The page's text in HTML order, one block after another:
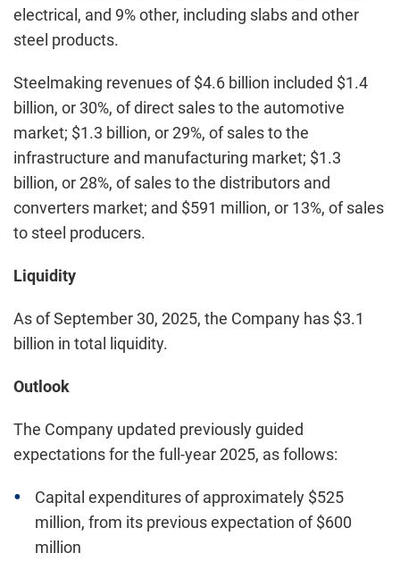
electrical, and 9% other, including slabs and other
steel products.
Steelmaking revenues of $4.6 billion included $1.4
billion, or 30%, of direct sales to the automotive
market; $1.3 billion, or 29%, of sales to the
infrastructure and manufacturing market; $1.3
billion, or 28%, of sales to the distributors and
converters market; and $591 million, or 13%, of sales
to steel producers.
Liquidity
As of September 30, 2025, the Company has $3.1
billion in total liquidity.
Outlook
The Company updated previously guided
expectations for the full-year 2025, as follows:
Capital expenditures of approximately $525
million, from its previous expectation of $600
million